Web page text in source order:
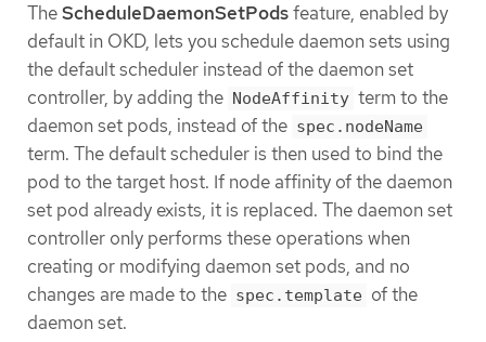
TheScheduleDaemonSetPodsfeature, enabled by
default in OKD, lets you schedule daemon sets using
the default scheduler instead of the daemon set
controller, by adding the NodeAffinity term to the
daemon set pods, instead of the spec.nodeName
term. The default scheduler is then used to bind the
pod to the target host. If node affinity of the daemon
set pod already exists, it is replaced. The daemon set
controller only performs these operations when
creating or modifying daemon set pods, and no
changes are made to the spec.template of the
daemon set.